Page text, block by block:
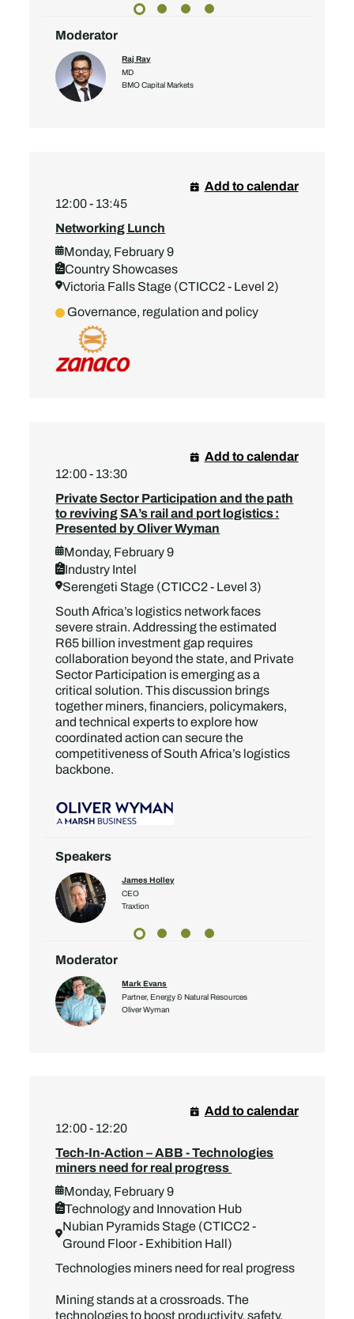
Moderator
Raj Ray
MD
BMO Capital Markets
12:00 - 13:45
Networking Lunch
Monday, February 9
Country Showcases
Victoria Falls Stage (CTICC2 - Level 2)
Add to calendar
Governance, regulation and policy
12:00 - 13:30
Private Sector Participation and the path
to reviving SA’s rail and port logistics :
Presented by Oliver Wyman
Monday, February 9
Industry Intel
Serengeti Stage (CTICC2 - Level 3)
Add to calendar
South Africa’s logistics network faces
severe strain. Addressing the estimated
R65 billion investment gap requires
collaboration beyond the state, and Private
Sector Participation is emerging as a
critical solution. This discussion brings
together miners, financiers, policymakers,
and technical experts to explore how
coordinated action can secure the
competitiveness of South Africa’s logistics
backbone.
Speakers
James Holley
CEO
Traxtion
Moderator
Mark Evans
Partner, Energy & Natural Resources
Oliver Wyman
12:00 - 12:20
Tech-In-Action – ABB - Technologies
miners need for real progress
Monday, February 9
Technology and Innovation Hub
Nubian Pyramids Stage (CTICC2 -
Ground Floor - Exhibition Hall)
Add to calendar
Technologies miners need for real progress
Mining stands at a crossroads. The